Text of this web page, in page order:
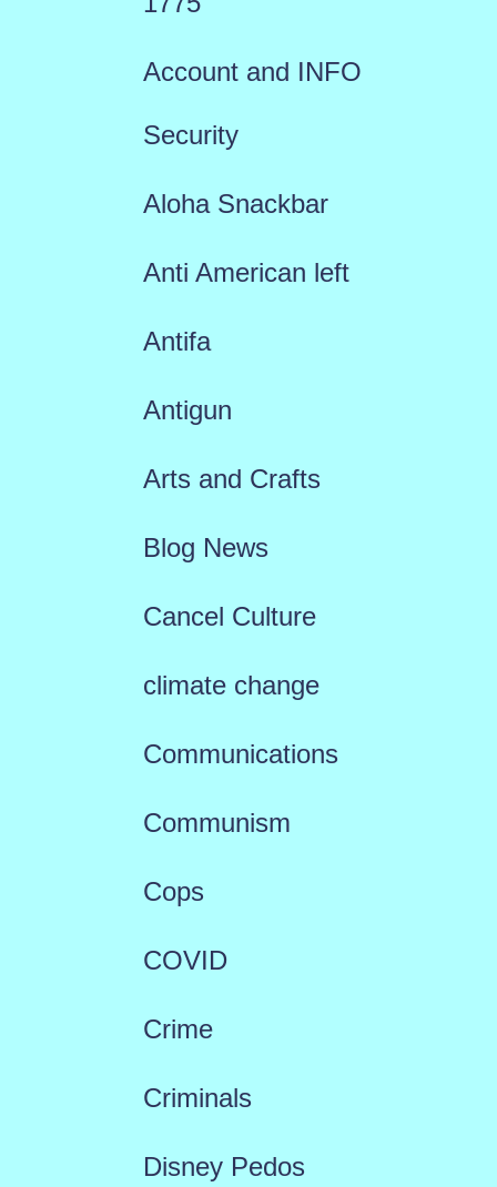
Account and INFO
Security
Aloha Snackbar
Anti American left
Antifa
Antigun
Arts and Crafts
Blog News
Cancel Culture
climate change
Communications
Communism
Cops
COVID
Crime
Criminals
Disney Pedos